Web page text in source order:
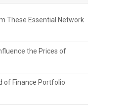
These Essential Network
the Prices of
of Finance Portfolio